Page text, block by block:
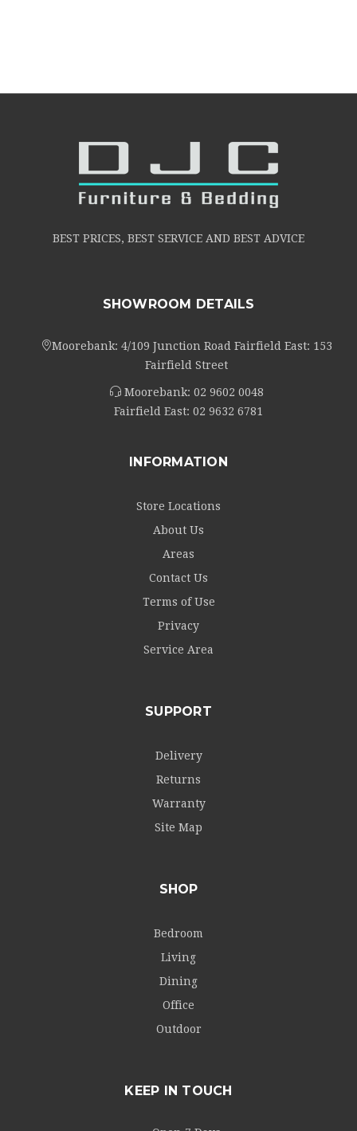
BEST PRICES, BEST SERVICE AND BEST ADVICE
SHOWROOM DETAILS
Moorebank: 4/109 Junction Road Fairfield East: 153
Fairfield Street
Moorebank: 02 9602 0048
Fairfield East: 02 9632 6781
INFORMATION
Store Locations
About Us
Areas
Contact Us
Terms of Use
Privacy
Service Area
SUPPORT
Delivery
Returns
Warranty
Site Map
SHOP
Bedroom
Living
Dining
Office
Outdoor
KEEP IN TOUCH